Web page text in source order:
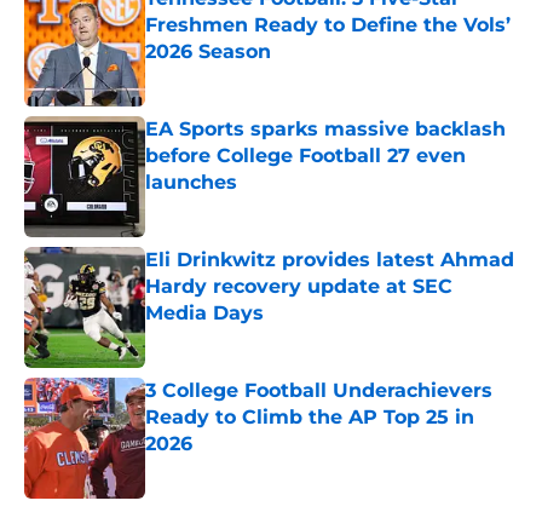
Freshmen Ready to Define the Vols’
2026 Season
Published by on Invalid Date
EA Sports sparks massive backlash
before College Football 27 even
launches
Eli Drinkwitz provides latest Ahmad
Hardy recovery update at SEC
Media Days
Published by on Invalid Date
3 College Football Underachievers
Ready to Climb the AP Top 25 in
2026